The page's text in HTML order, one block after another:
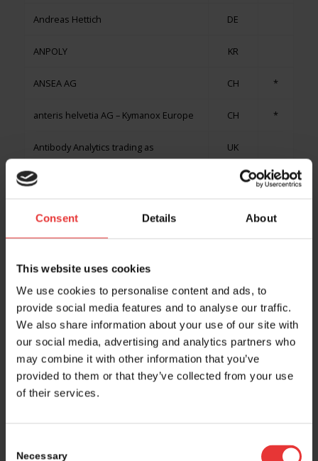
Consent Details About
This website uses cookies
We use cookies to personalise content and ads, to
provide social media features and to analyse our traffic.
We also share information about your use of our site with
our social media, advertising and analytics partners who
may combine it with other information that you’ve
provided to them or that they’ve collected from your use
of their services.
Necessary
Andreas Hettich DE
ANPOLY KR
ANSEA AG CH *
anteris helvetia AG – Kymanox Europe CH *
Antibody Analytics trading as
UK
Antion Biosciences SA
ApconiX UK
Apellis CH
Apeloa Europe DE
Aphaia Pharma AG
ApiniLabs